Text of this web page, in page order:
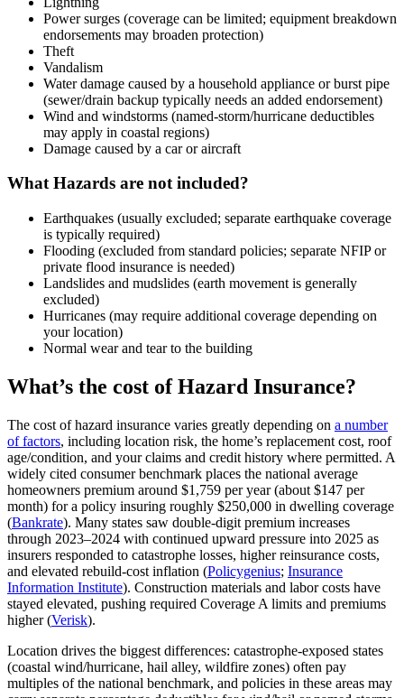
Power surges (coverage can be limited; equipment breakdown
endorsements may broaden protection)
Theft
Vandalism
Water damage caused by a household appliance or burst pipe
(sewer/drain backup typically needs an added endorsement)
Wind and windstorms (named-storm/hurricane deductibles
may apply in coastal regions)
Damage caused by a car or aircraft
What Hazards are not included?
Earthquakes (usually excluded; separate earthquake coverage
is typically required)
Flooding (excluded from standard policies; separate NFIP or
private flood insurance is needed)
Landslides and mudslides (earth movement is generally
excluded)
Hurricanes (may require additional coverage depending on
your location)
Normal wear and tear to the building
What’s the cost of Hazard Insurance?
The cost of hazard insurance varies greatly depending on a number
of factors, including location risk, the home’s replacement cost, roof
age/condition, and your claims and credit history where permitted. A
widely cited consumer benchmark places the national average
homeowners premium around $1,759 per year (about $147 per
month) for a policy insuring roughly $250,000 in dwelling coverage
(Bankrate). Many states saw double‑digit premium increases
through 2023–2024 with continued upward pressure into 2025 as
insurers responded to catastrophe losses, higher reinsurance costs,
and elevated rebuild‑cost inflation (Policygenius; Insurance
Information Institute). Construction materials and labor costs have
stayed elevated, pushing required Coverage A limits and premiums
higher (Verisk).
Location drives the biggest differences: catastrophe‑exposed states
(coastal wind/hurricane, hail alley, wildfire zones) often pay
multiples of the national benchmark, and policies in these areas may